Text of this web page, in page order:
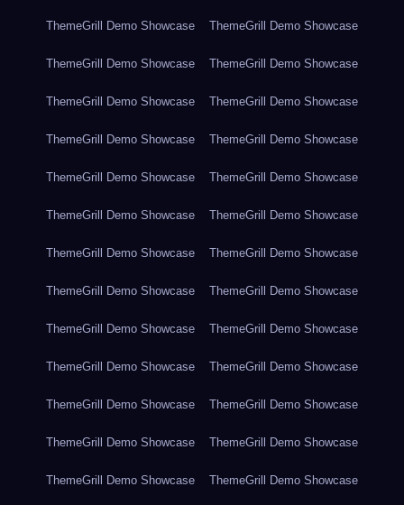
ThemeGrill Demo Showcase ThemeGrill Demo Showcase
ThemeGrill Demo Showcase ThemeGrill Demo Showcase
ThemeGrill Demo Showcase ThemeGrill Demo Showcase
ThemeGrill Demo Showcase ThemeGrill Demo Showcase
ThemeGrill Demo Showcase ThemeGrill Demo Showcase
ThemeGrill Demo Showcase ThemeGrill Demo Showcase
ThemeGrill Demo Showcase ThemeGrill Demo Showcase
ThemeGrill Demo Showcase ThemeGrill Demo Showcase
ThemeGrill Demo Showcase ThemeGrill Demo Showcase
ThemeGrill Demo Showcase ThemeGrill Demo Showcase
ThemeGrill Demo Showcase ThemeGrill Demo Showcase
ThemeGrill Demo Showcase ThemeGrill Demo Showcase
ThemeGrill Demo Showcase ThemeGrill Demo Showcase